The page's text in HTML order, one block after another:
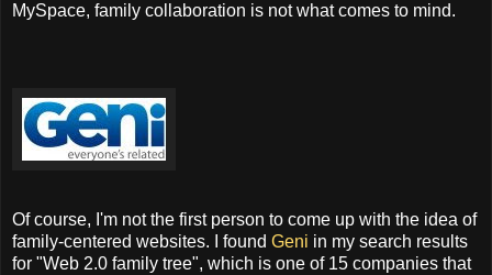
MySpace, family collaboration is not what comes to mind.
Of course, I'm not the first person to come up with the idea of
family-centered websites. I found Geni in my search results
for "Web 2.0 family tree", which is one of 15 companies that